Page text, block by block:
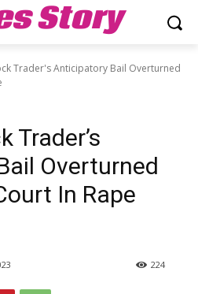
Story
Trader's Anticipatory Bail Overturned
Trader’s
Overturned
In Rape
224